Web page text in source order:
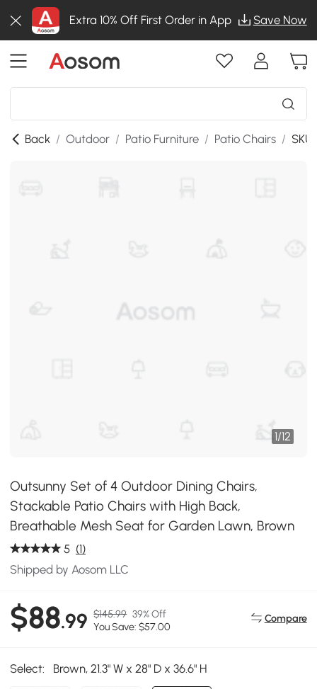
Extra 10% Off First Order in App Save Now
Back / Outdoor / Patio Furniture / Patio Chairs /
1/12
Outsunny Set of 4 Outdoor Dining Chairs,
Stackable Patio Chairs with High Back,
Breathable Mesh Seat for Garden Lawn, Brown
5 (1)
Shipped by Aosom LLC
$88.99 $145.99 39% Off
You Save: $57.00
Compare
Select: Brown, 21.3" W x 28" D x 36.6" H